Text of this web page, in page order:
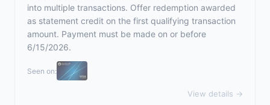
into multiple transactions. Offer redemption awarded
as statement credit on the first qualifying transaction
amount. Payment must be made on or before
6/15/2026.
Seen on:
View details →